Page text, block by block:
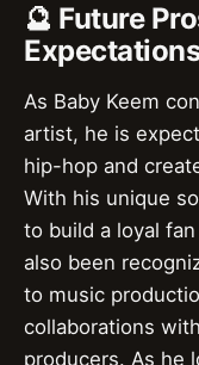
🔮 Future
As Baby Keem
artist, he is
hip-hop and
With his unique
to build a loyal
also been
to music
collaborations
producers. As he